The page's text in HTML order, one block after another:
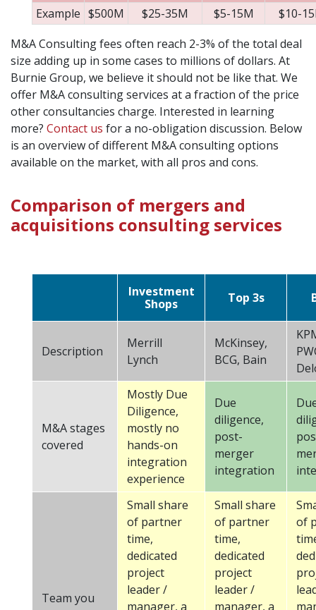
Example $500M $25-35M $5-15M
$10-
M&A Consulting fees often reach 2-3% of the total deal
size adding up in some cases to millions of dollars. At
Burnie Group, we believe it should not be like that. We
offer M&A consulting services at a fraction of the price
other consultancies charge. Interested in learning
more? Contact us for a no-obligation discussion. Below
is an overview of different M&A consulting options
available on the market, with all pros and cons.
Comparison of mergers and
acquisitions consulting services
Investment
Shops
Top 3s
Description
Merrill
Lynch
McKinsey,
BCG, Bain
M&A stages
covered
Mostly Due
Diligence,
mostly no
hands-on
integration
experience
Due
diligence,
post-
merger
integration
Team you
Small share
of partner
time,
dedicated
project
leader /
manager, a
Small share
of partner
time,
dedicated
project
leader /
manager, a
of